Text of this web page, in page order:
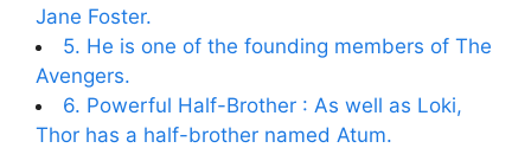
Jane Foster.
5. He is one of the founding members of The
Avengers.
6. Powerful Half-Brother : As well as Loki,
Thor has a half-brother named Atum.